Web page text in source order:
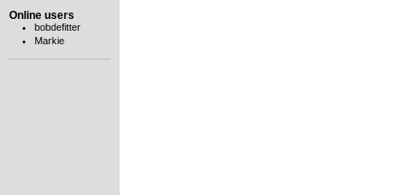
Online users
bobdefitter
Markie